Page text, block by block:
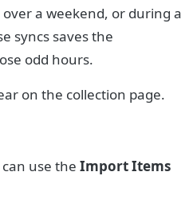
a weekend, or during a
syncs saves the
odd hours.
on the collection page.
use the Import Items